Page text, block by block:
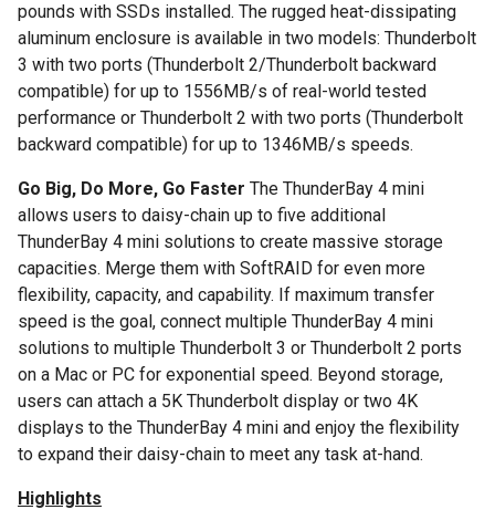
pounds with SSDs installed. The rugged heat-dissipating
aluminum enclosure is available in two models: Thunderbolt
3 with two ports (Thunderbolt 2/Thunderbolt backward
compatible) for up to 1556MB/s of real-world tested
performance or Thunderbolt 2 with two ports (Thunderbolt
backward compatible) for up to 1346MB/s speeds.
Go Big, Do More, Go Faster The ThunderBay 4 mini
allows users to daisy-chain up to five additional
ThunderBay 4 mini solutions to create massive storage
capacities. Merge them with SoftRAID for even more
flexibility, capacity, and capability. If maximum transfer
speed is the goal, connect multiple ThunderBay 4 mini
solutions to multiple Thunderbolt 3 or Thunderbolt 2 ports
on a Mac or PC for exponential speed. Beyond storage,
users can attach a 5K Thunderbolt display or two 4K
displays to the ThunderBay 4 mini and enjoy the flexibility
to expand their daisy-chain to meet any task at-hand.
Highlights